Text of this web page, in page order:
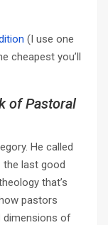
(I use one
cheapest you’ll
of Pastoral
He called
the last good
that’s
pastors
dimensions of